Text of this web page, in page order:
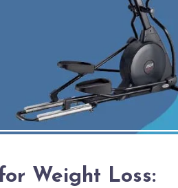
Weight Loss: